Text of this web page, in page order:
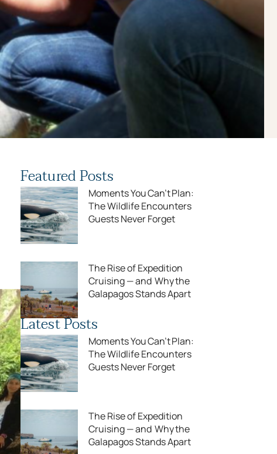
Featured Posts
Moments You Can’t Plan:
The Wildlife Encounters
Guests Never Forget
The Rise of Expedition
Cruising — and Why the
Galapagos Stands Apart
Latest Posts
Moments You Can’t Plan:
The Wildlife Encounters
Guests Never Forget
The Rise of Expedition
Cruising — and Why the
Galapagos Stands Apart